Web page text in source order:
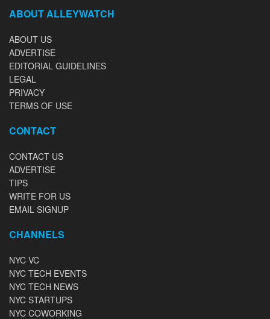
ABOUT ALLEYWATCH
ABOUT US
ADVERTISE
EDITORIAL GUIDELINES
LEGAL
PRIVACY
TERMS OF USE
CONTACT
CONTACT US
ADVERTISE
TIPS
WRITE FOR US
EMAIL SIGNUP
CHANNELS
NYC VC
NYC TECH EVENTS
NYC TECH NEWS
NYC STARTUPS
NYC COWORKING